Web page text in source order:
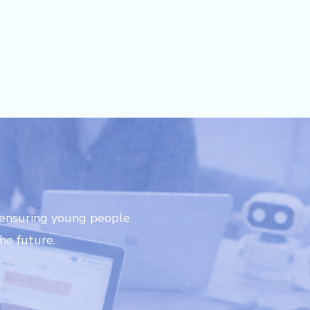
learning experience!"
young people
future.